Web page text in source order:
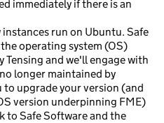
immediately if there is an
run on Ubuntu. Safe
operating system (OS)
and we'll engage with
longer maintained by
to upgrade your version (and
version underpinning FME)
to Safe Software and the